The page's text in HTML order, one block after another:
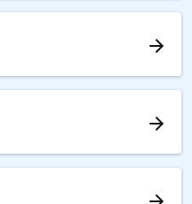
arrow_forward
arrow_forward